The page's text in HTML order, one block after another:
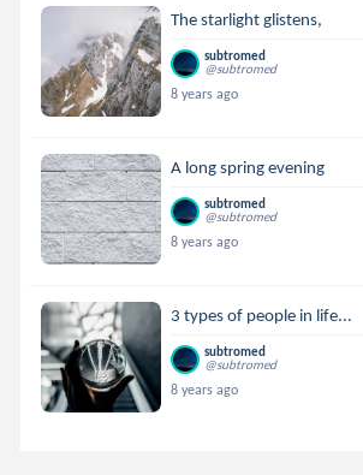
The starlight glistens,
subtromed
@subtromed
8 years ago
A long spring evening
subtromed
@subtromed
8 years ago
3 types of people in life...
subtromed
@subtromed
8 years ago